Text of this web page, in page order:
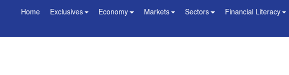
Home Exclusives Economy Markets Sectors Financial Literacy